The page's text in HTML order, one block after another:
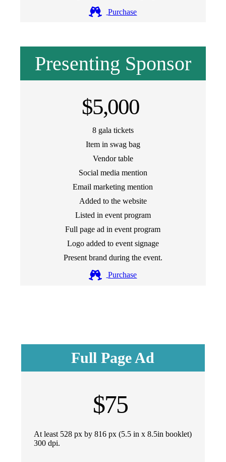
Purchase
Presenting Sponsor
$5,000
8 gala tickets
Item in swag bag
Vendor table
Social media mention
Email marketing mention
Added to the website
Listed in event program
Full page ad in event program
Logo added to event signage
Present brand during the event.
Purchase
Full Page Ad
$75
At least 528 px by 816 px (5.5 in x 8.5in booklet)
300 dpi.